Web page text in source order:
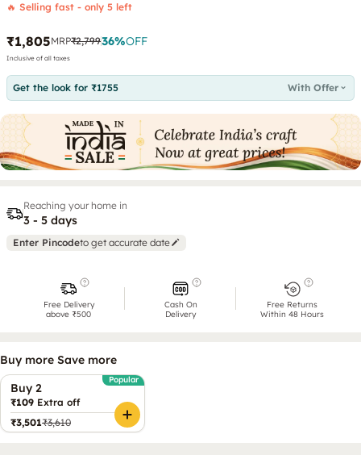
🔥 Selling fast - only 5 left
₹1,805MRP₹2,79936%OFF
Inclusive of all taxes
Get the look for ₹1755 With Offer
Reaching your home in
3 - 5 days
Enter Pincodeto get accurate date
Free Delivery
above ₹500
Cash On
Delivery
Free Returns
Within 48 Hours
Buy more Save more
Buy 2
Popular
₹109 Extra off
₹3,501₹3,610